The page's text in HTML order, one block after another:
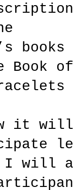
Book
it
will